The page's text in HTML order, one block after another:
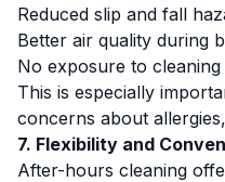
Reduced slip and fall
Better air quality during
No exposure to
This is especially
concerns about
7. Flexibility and
After-hours cleaning